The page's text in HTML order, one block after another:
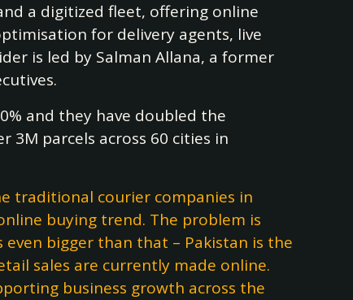
a digitized fleet, offering online
for delivery agents, live
is led by Salman Allana, a former
and they have doubled the
3M parcels across 60 cities in
traditional courier companies in
buying trend. The problem is
bigger than that – Pakistan is the
sales are currently made online.
business growth across the